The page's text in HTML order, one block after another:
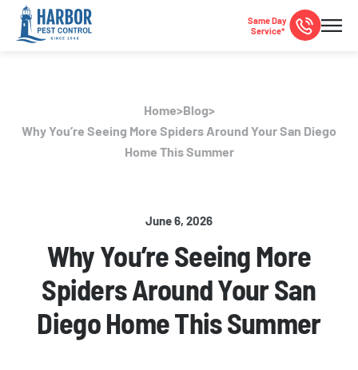
Same Day
Service*
Home>Blog>
Why You’re Seeing More Spiders Around Your San Diego
Home This Summer
June 6, 2026
Why You’re Seeing More
Spiders Around Your San
Diego Home This Summer